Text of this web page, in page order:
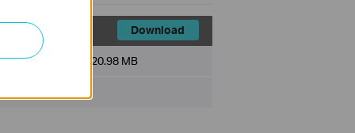
Download
20.98 MB